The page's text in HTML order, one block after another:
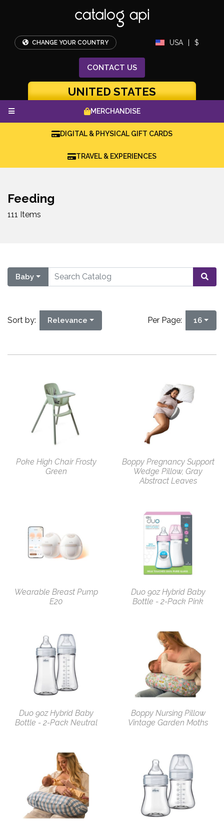
CHANGE YOUR COUNTRY USA $
CONTACT US
UNITED STATES
MERCHANDISE
DIGITAL & PHYSICAL GIFT CARDS
TRAVEL & EXPERIENCES
Feeding
111 Items
Baby
Sort by: Relevance Per Page: 16
Poke High Chair Frosty
Green
Boppy Pregnancy Support
Wedge Pillow, Gray
Abstract Leaves
Wearable Breast Pump
E20
Duo 9oz Hybrid Baby
Bottle - 2-Pack Pink
Duo 9oz Hybrid Baby
Bottle - 2-Pack Neutral
Boppy Nursing Pillow
Vintage Garden Moths